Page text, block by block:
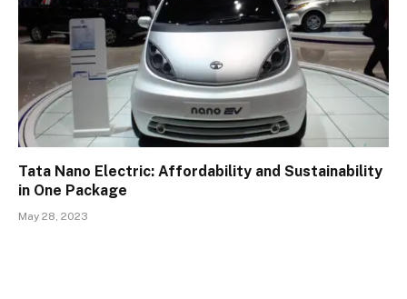
Tata Nano Electric: Affordability and Sustainability
in One Package
May 28, 2023